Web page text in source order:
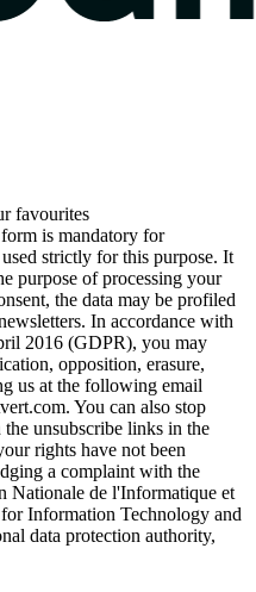
favourites
is mandatory for
strictly for this purpose. It
purpose of processing your
the data may be profiled
In accordance with
2016 (GDPR), you may
opposition, erasure,
us at the following email
You can also stop
unsubscribe links in the
rights have not been
a complaint with the
de l'Informatique et
Information Technology and
data protection authority,